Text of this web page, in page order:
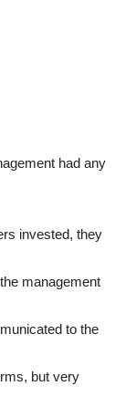
had any
invested, they
management
to the
but very